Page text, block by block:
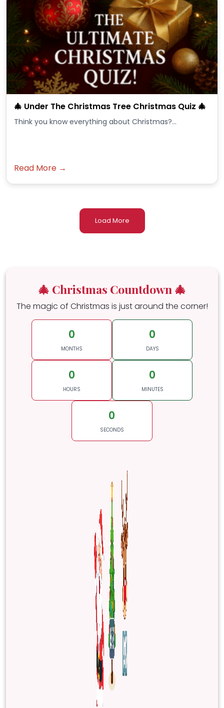
🎄 Under The Christmas Tree Christmas Quiz 🎄
Think you know everything about Christmas?...
Read More →
Load More
🎄 Christmas Countdown 🎄
The magic of Christmas is just around the corner!
0
MONTHS
0
DAYS
0
HOURS
0
MINUTES
0
SECONDS